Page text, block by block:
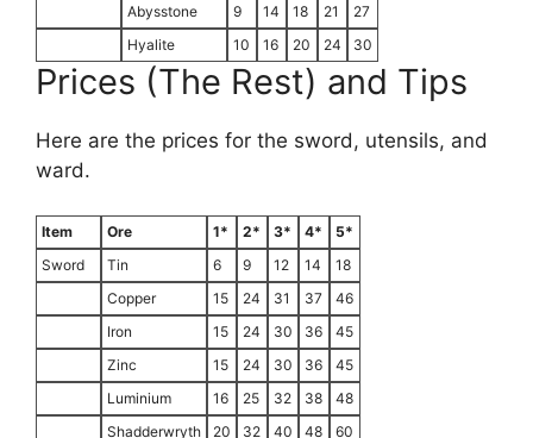
Abysstone
9 14 18 21
27
Hyalite
10 16 20 24 30
Prices (The Rest) and Tips
Here are the prices for the sword, utensils, and
ward.
Item Ore 1* 2* 3* 4*
5*
Sword
Tin 6 9 12 14
18
Copper
15 24 31 37
46
Iron
15 24 30 36
45
Zinc
15 24 30 36
45
Luminium
16 25 32 38
48
Shadderwryth
20 32 40 48
60